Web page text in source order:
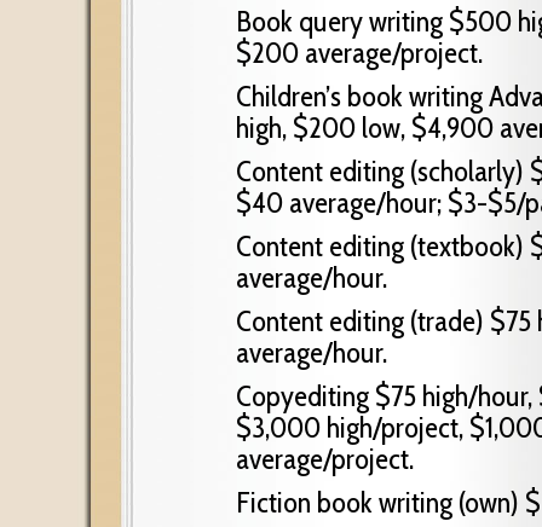
Book query writing $500
$200 average/project.
Children’s book writing
high, $200 low, $4,900
Content editing (scholarly)
$40 average/hour; $3-$5/
Content editing (textbook)
average/hour.
Content editing (trade)
average/hour.
Copyediting $75 high/
$3,000 high/project,
average/project.
Fiction book writing (own)